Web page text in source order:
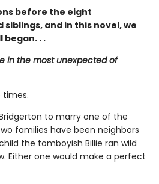
before the eight
and in this novel, we
began. . .
in the most unexpected of
times.
to marry one of the
families have been neighbors
the tomboyish Billie ran wild
Either one would make a perfect